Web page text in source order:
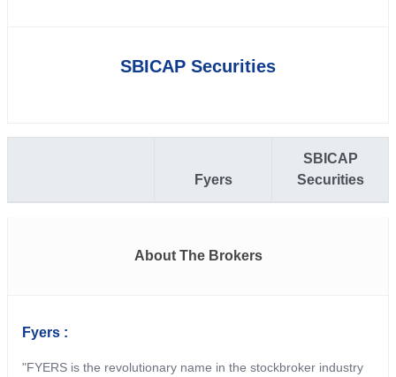
SBICAP Securities
Fyers
SBICAP
Securities
About The Brokers
Fyers :
"FYERS is the revolutionary name in the stockbroker industry